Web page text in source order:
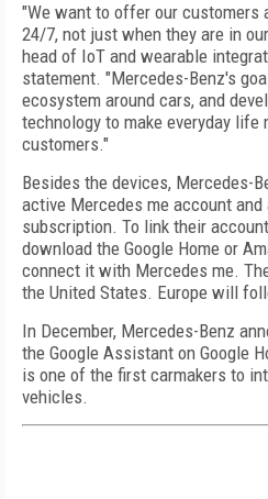
"We want to offer our customers
24/7, not just when they are in
head of IoT and wearable
statement. "Mercedes-Benz's
ecosystem around cars, and
technology to make everyday life
customers."
Besides the devices, Mercedes-
active Mercedes me account
subscription. To link their
download the Google Home or
connect it with Mercedes me.
the United States. Europe will
In December, Mercedes-Benz
the Google Assistant on Google
is one of the first carmakers to
vehicles.